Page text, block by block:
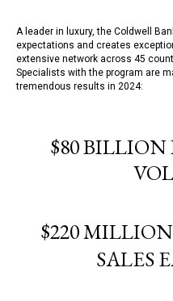
A leader in luxury, the Coldwell
expectations and creates
extensive network across 45
Specialists with the program are
tremendous results in 2024:
$80 BILLION
$220
SALES